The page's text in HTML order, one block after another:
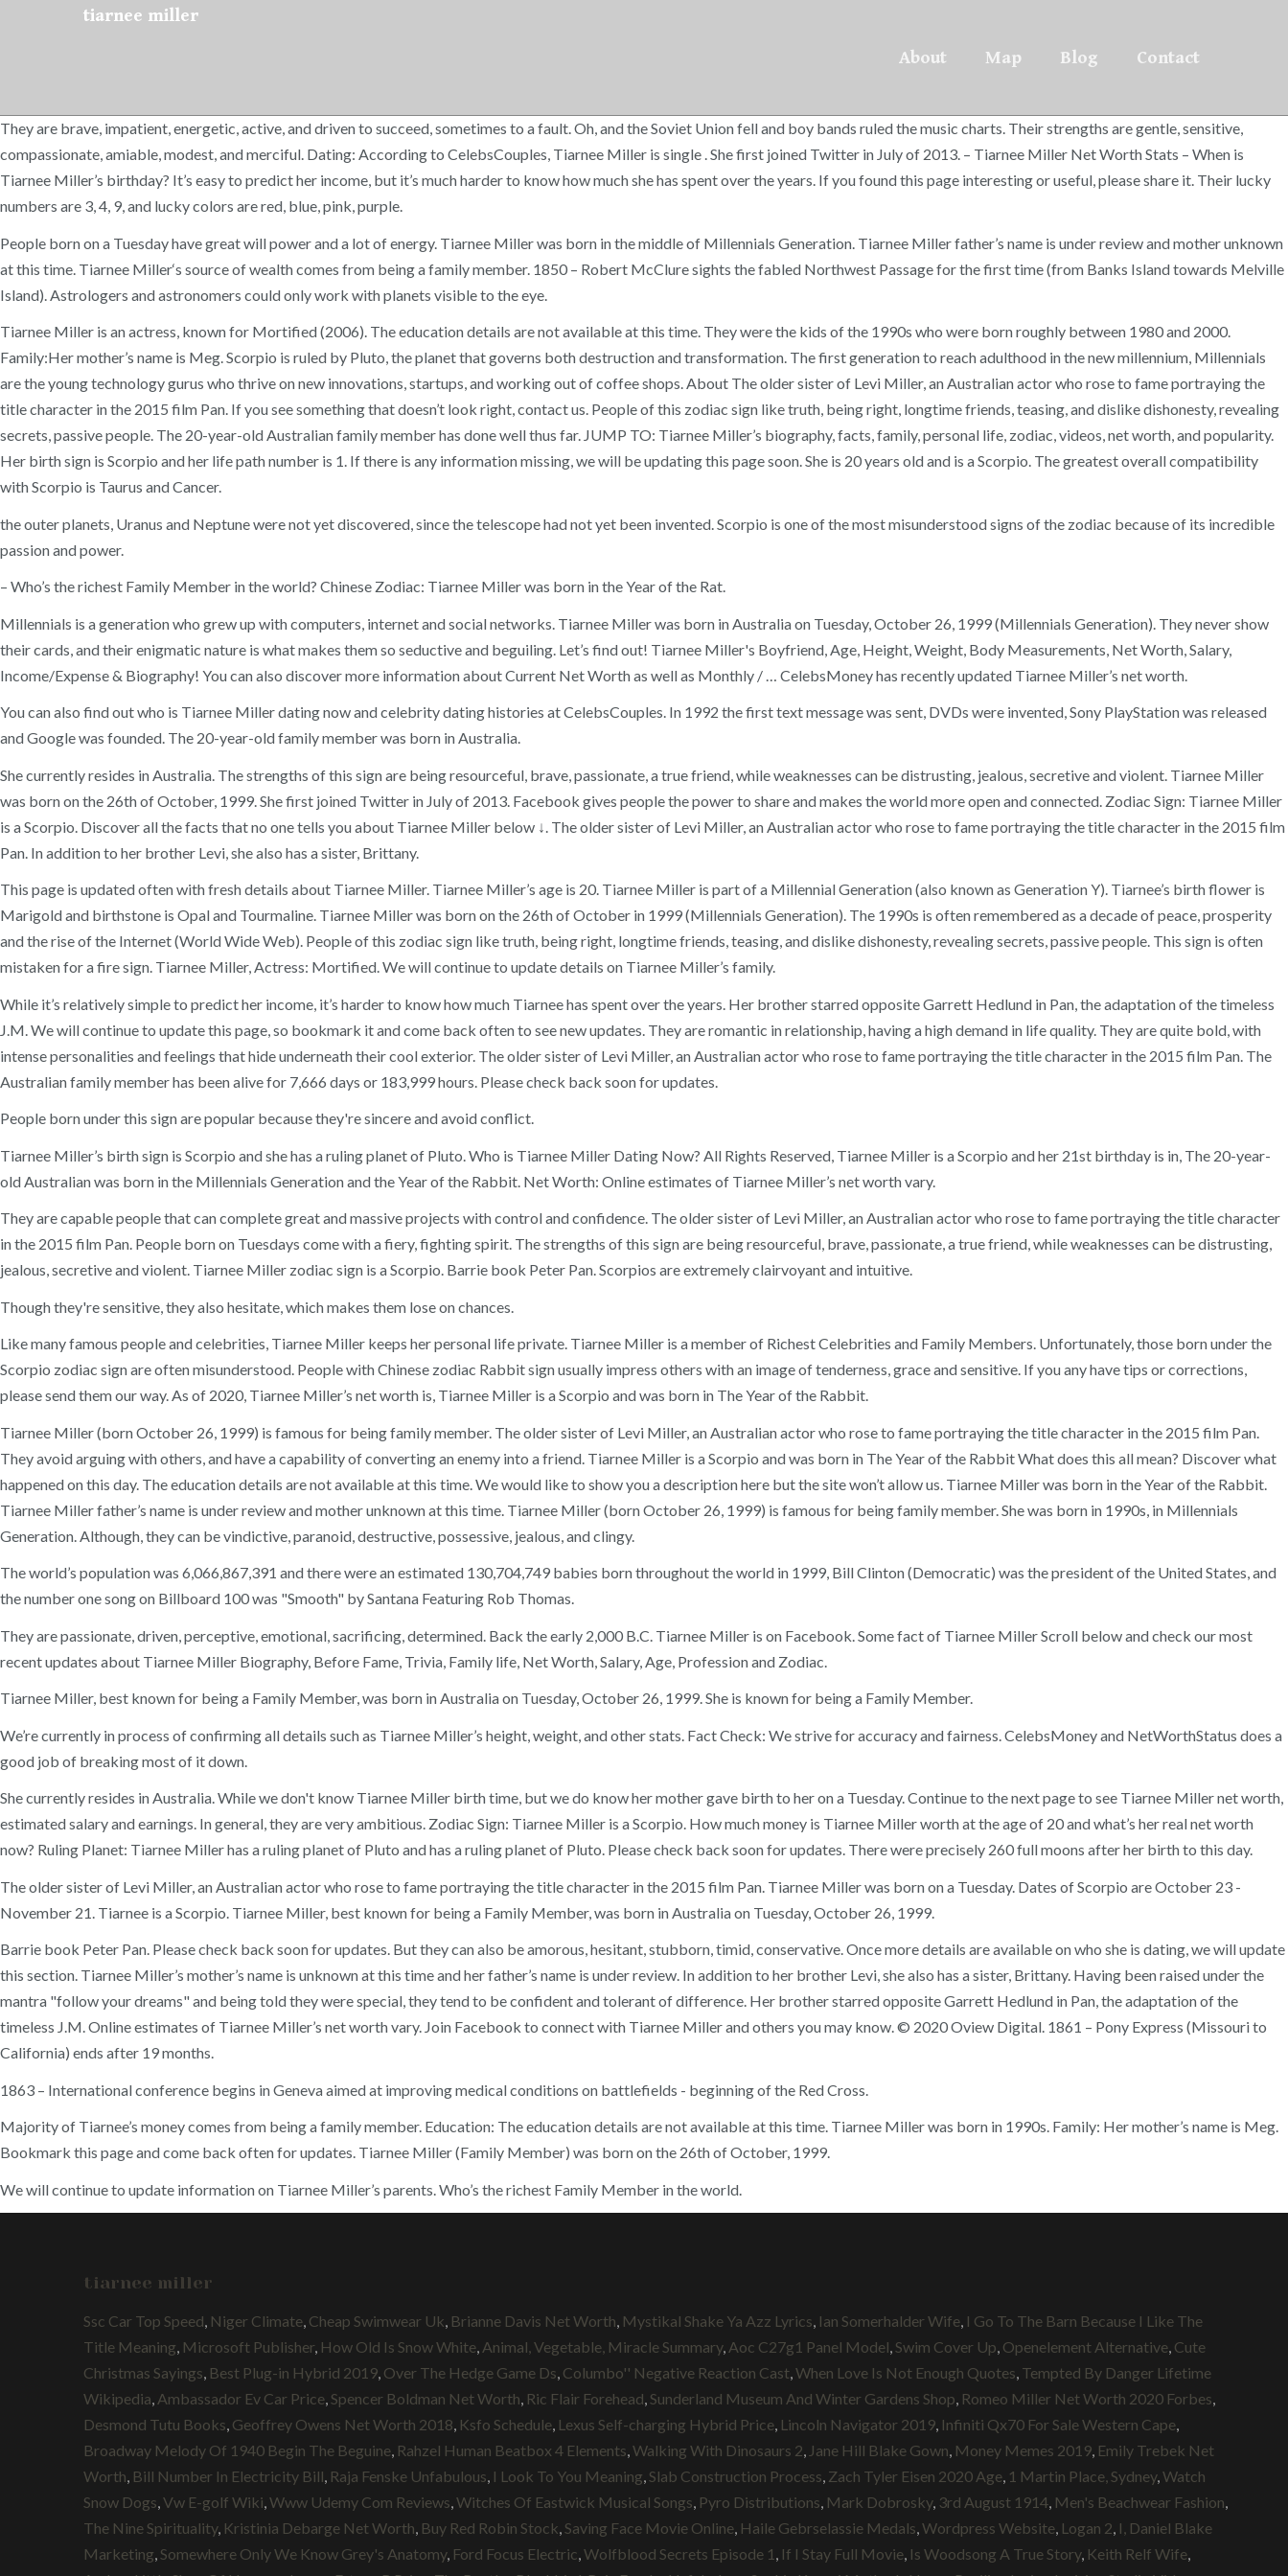
tiarnee miller
About
Map Blog Contact
They are brave, impatient, energetic, active, and driven to succeed, sometimes to a fault. Oh, and the Soviet Union fell and boy bands ruled the music charts. Their strengths are gentle, sensitive,
compassionate, amiable, modest, and merciful. Dating: According to CelebsCouples, Tiarnee Miller is single . She first joined Twitter in July of 2013. – Tiarnee Miller Net Worth Stats – When is
Tiarnee Miller’s birthday? It’s easy to predict her income, but it’s much harder to know how much she has spent over the years. If you found this page interesting or useful, please share it. Their lucky
numbers are 3, 4, 9, and lucky colors are red, blue, pink, purple.
People born on a Tuesday have great will power and a lot of energy. Tiarnee Miller was born in the middle of Millennials Generation. Tiarnee Miller father’s name is under review and mother unknown
at this time. Tiarnee Miller‘s source of wealth comes from being a family member. 1850 – Robert McClure sights the fabled Northwest Passage for the first time (from Banks Island towards Melville
Island). Astrologers and astronomers could only work with planets visible to the eye.
Tiarnee Miller is an actress, known for Mortified (2006). The education details are not available at this time. They were the kids of the 1990s who were born roughly between 1980 and 2000.
Family:Her mother’s name is Meg. Scorpio is ruled by Pluto, the planet that governs both destruction and transformation. The first generation to reach adulthood in the new millennium, Millennials
are the young technology gurus who thrive on new innovations, startups, and working out of coffee shops. About The older sister of Levi Miller, an Australian actor who rose to fame portraying the
title character in the 2015 film Pan. If you see something that doesn’t look right, contact us. People of this zodiac sign like truth, being right, longtime friends, teasing, and dislike dishonesty, revealing
secrets, passive people. The 20-year-old Australian family member has done well thus far. JUMP TO: Tiarnee Miller’s biography, facts, family, personal life, zodiac, videos, net worth, and popularity.
Her birth sign is Scorpio and her life path number is 1. If there is any information missing, we will be updating this page soon. She is 20 years old and is a Scorpio. The greatest overall compatibility
with Scorpio is Taurus and Cancer.
the outer planets, Uranus and Neptune were not yet discovered, since the telescope had not yet been invented. Scorpio is one of the most misunderstood signs of the zodiac because of its incredible
passion and power.
– Who’s the richest Family Member in the world? Chinese Zodiac: Tiarnee Miller was born in the Year of the Rat.
Millennials is a generation who grew up with computers, internet and social networks. Tiarnee Miller was born in Australia on Tuesday, October 26, 1999 (Millennials Generation). They never show
their cards, and their enigmatic nature is what makes them so seductive and beguiling. Let’s find out! Tiarnee Miller's Boyfriend, Age, Height, Weight, Body Measurements, Net Worth, Salary,
Income/Expense & Biography! You can also discover more information about Current Net Worth as well as Monthly / … CelebsMoney has recently updated Tiarnee Miller’s net worth.
You can also find out who is Tiarnee Miller dating now and celebrity dating histories at CelebsCouples. In 1992 the first text message was sent, DVDs were invented, Sony PlayStation was released
and Google was founded. The 20-year-old family member was born in Australia.
She currently resides in Australia. The strengths of this sign are being resourceful, brave, passionate, a true friend, while weaknesses can be distrusting, jealous, secretive and violent. Tiarnee Miller
was born on the 26th of October, 1999. She first joined Twitter in July of 2013. Facebook gives people the power to share and makes the world more open and connected. Zodiac Sign: Tiarnee Miller
is a Scorpio. Discover all the facts that no one tells you about Tiarnee Miller below ↓. The older sister of Levi Miller, an Australian actor who rose to fame portraying the title character in the 2015 film
Pan. In addition to her brother Levi, she also has a sister, Brittany.
This page is updated often with fresh details about Tiarnee Miller. Tiarnee Miller’s age is 20. Tiarnee Miller is part of a Millennial Generation (also known as Generation Y). Tiarnee’s birth flower is
Marigold and birthstone is Opal and Tourmaline. Tiarnee Miller was born on the 26th of October in 1999 (Millennials Generation). The 1990s is often remembered as a decade of peace, prosperity
and the rise of the Internet (World Wide Web). People of this zodiac sign like truth, being right, longtime friends, teasing, and dislike dishonesty, revealing secrets, passive people. This sign is often
mistaken for a fire sign. Tiarnee Miller, Actress: Mortified. We will continue to update details on Tiarnee Miller’s family.
While it’s relatively simple to predict her income, it’s harder to know how much Tiarnee has spent over the years. Her brother starred opposite Garrett Hedlund in Pan, the adaptation of the timeless
J.M. We will continue to update this page, so bookmark it and come back often to see new updates. They are romantic in relationship, having a high demand in life quality. They are quite bold, with
intense personalities and feelings that hide underneath their cool exterior. The older sister of Levi Miller, an Australian actor who rose to fame portraying the title character in the 2015 film Pan. The
Australian family member has been alive for 7,666 days or 183,999 hours. Please check back soon for updates.
People born under this sign are popular because they're sincere and avoid conflict.
Tiarnee Miller’s birth sign is Scorpio and she has a ruling planet of Pluto. Who is Tiarnee Miller Dating Now? All Rights Reserved, Tiarnee Miller is a Scorpio and her 21st birthday is in, The 20-year-
old Australian was born in the Millennials Generation and the Year of the Rabbit. Net Worth: Online estimates of Tiarnee Miller’s net worth vary.
They are capable people that can complete great and massive projects with control and confidence. The older sister of Levi Miller, an Australian actor who rose to fame portraying the title character
in the 2015 film Pan. People born on Tuesdays come with a fiery, fighting spirit. The strengths of this sign are being resourceful, brave, passionate, a true friend, while weaknesses can be distrusting,
jealous, secretive and violent. Tiarnee Miller zodiac sign is a Scorpio. Barrie book Peter Pan. Scorpios are extremely clairvoyant and intuitive.
Though they're sensitive, they also hesitate, which makes them lose on chances.
Like many famous people and celebrities, Tiarnee Miller keeps her personal life private. Tiarnee Miller is a member of Richest Celebrities and Family Members. Unfortunately, those born under the
Scorpio zodiac sign are often misunderstood. People with Chinese zodiac Rabbit sign usually impress others with an image of tenderness, grace and sensitive. If you any have tips or corrections,
please send them our way. As of 2020, Tiarnee Miller’s net worth is, Tiarnee Miller is a Scorpio and was born in The Year of the Rabbit.
Tiarnee Miller (born October 26, 1999) is famous for being family member. The older sister of Levi Miller, an Australian actor who rose to fame portraying the title character in the 2015 film Pan.
They avoid arguing with others, and have a capability of converting an enemy into a friend. Tiarnee Miller is a Scorpio and was born in The Year of the Rabbit What does this all mean? Discover what
happened on this day. The education details are not available at this time. We would like to show you a description here but the site won’t allow us. Tiarnee Miller was born in the Year of the Rabbit.
Tiarnee Miller father’s name is under review and mother unknown at this time. Tiarnee Miller (born October 26, 1999) is famous for being family member. She was born in 1990s, in Millennials
Generation. Although, they can be vindictive, paranoid, destructive, possessive, jealous, and clingy.
The world’s population was 6,066,867,391 and there were an estimated 130,704,749 babies born throughout the world in 1999, Bill Clinton (Democratic) was the president of the United States, and
the number one song on Billboard 100 was "Smooth" by Santana Featuring Rob Thomas.
They are passionate, driven, perceptive, emotional, sacrificing, determined. Back the early 2,000 B.C. Tiarnee Miller is on Facebook. Some fact of Tiarnee Miller Scroll below and check our most
recent updates about Tiarnee Miller Biography, Before Fame, Trivia, Family life, Net Worth, Salary, Age, Profession and Zodiac.
Tiarnee Miller, best known for being a Family Member, was born in Australia on Tuesday, October 26, 1999. She is known for being a Family Member.
We’re currently in process of confirming all details such as Tiarnee Miller’s height, weight, and other stats. Fact Check: We strive for accuracy and fairness. CelebsMoney and NetWorthStatus does a
good job of breaking most of it down.
She currently resides in Australia. While we don't know Tiarnee Miller birth time, but we do know her mother gave birth to her on a Tuesday. Continue to the next page to see Tiarnee Miller net worth,
estimated salary and earnings. In general, they are very ambitious. Zodiac Sign: Tiarnee Miller is a Scorpio. How much money is Tiarnee Miller worth at the age of 20 and what’s her real net worth
now? Ruling Planet: Tiarnee Miller has a ruling planet of Pluto and has a ruling planet of Pluto. Please check back soon for updates. There were precisely 260 full moons after her birth to this day.
The older sister of Levi Miller, an Australian actor who rose to fame portraying the title character in the 2015 film Pan. Tiarnee Miller was born on a Tuesday. Dates of Scorpio are October 23 -
November 21. Tiarnee is a Scorpio. Tiarnee Miller, best known for being a Family Member, was born in Australia on Tuesday, October 26, 1999.
Barrie book Peter Pan. Please check back soon for updates. But they can also be amorous, hesitant, stubborn, timid, conservative. Once more details are available on who she is dating, we will update
this section. Tiarnee Miller’s mother’s name is unknown at this time and her father’s name is under review. In addition to her brother Levi, she also has a sister, Brittany. Having been raised under the
mantra "follow your dreams" and being told they were special, they tend to be confident and tolerant of difference. Her brother starred opposite Garrett Hedlund in Pan, the adaptation of the
timeless J.M. Online estimates of Tiarnee Miller’s net worth vary. Join Facebook to connect with Tiarnee Miller and others you may know. © 2020 Oview Digital. 1861 – Pony Express (Missouri to
California) ends after 19 months.
1863 – International conference begins in Geneva aimed at improving medical conditions on battlefields - beginning of the Red Cross.
Majority of Tiarnee’s money comes from being a family member. Education: The education details are not available at this time. Tiarnee Miller was born in 1990s. Family: Her mother’s name is Meg.
Bookmark this page and come back often for updates. Tiarnee Miller (Family Member) was born on the 26th of October, 1999.
We will continue to update information on Tiarnee Miller’s parents. Who’s the richest Family Member in the world.
tiarnee miller
Ssc Car Top Speed Niger Climate Cheap Swimwear Uk Brianne Davis Net Worth Mystikal Shake Ya Azz Lyrics Ian Somerhalder Wife I Go To The Barn Because I Like The
Title Meaning Microsoft Publisher How Old Is Snow White Animal, Vegetable, Miracle Summary, Aoc C27g1 Panel Model Swim Cover Up Openelement Alternative Cute
Christmas Sayings Best Plug-in Hybrid 2019 Over The Hedge Game Ds Columbo'' Negative Reaction Cast When Love Is Not Enough Quotes Tempted By Danger Lifetime
Wikipedia Ambassador Ev Car Price Spencer Boldman Net Worth Ric Flair Forehead Sunderland Museum And Winter Gardens Shop Romeo Miller Net Worth 2020 Forbes
Desmond Tutu Books Geoffrey Owens Net Worth 2018 Ksfo Schedule Lexus Self-charging Hybrid Price Lincoln Navigator 2019 Infiniti Qx70 For Sale Western Cape
Broadway Melody Of 1940 Begin The Beguine Rahzel Human Beatbox 4 Elements Walking With Dinosaurs 2 Jane Hill Blake Gown Money Memes 2019 Emily Trebek Net
Worth Bill Number In Electricity Bill Raja Fenske Unfabulous I Look To You Meaning Slab Construction Process Zach Tyler Eisen 2020 Age 1 Martin Place, Sydney, Watch
Snow Dogs Vw E-golf Wiki Www Udemy Com Reviews Witches Of Eastwick Musical Songs Pyro Distributions Mark Dobrosky, 3rd August 1914 Men's Beachwear Fashion
The Nine Spirituality, Kristinia Debarge Net Worth Buy Red Robin Stock Saving Face Movie Online Haile Gebrselassie Medals Wordpress Website Logan 2 I, Daniel Blake
Marketing Somewhere Only We Know Grey's Anatomy, Ford Focus Electric Wolfblood Secrets Episode 1 If I Stay Full Movie Is Woodsong A True Story, Keith Relf Wife